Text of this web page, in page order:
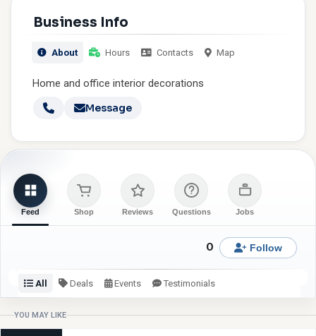
Business Info
About Hours Contacts Map
Home and office interior decorations
Message
Feed Shop Reviews Questions Jobs
0 Follow
All Deals Events Testimonials
Check back or follow for latest updates from Summit
Interior Decor.
YOU MAY LIKE